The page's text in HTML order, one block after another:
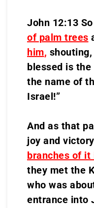
John 12:13
of palm trees
him, shouting,
blessed is the
the name of
Israel!”
And as that
joy and
branches of it
they met the
who was
entrance into